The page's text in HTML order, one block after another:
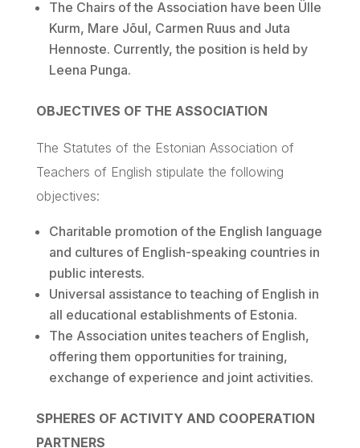
The Chairs of the Association have been Ülle
Kurm, Mare Jõul, Carmen Ruusand Juta
Hennoste. Currently, the position is held by
Leena Punga.
OBJECTIVES OF THE ASSOCIATION
The Statutes of the Estonian Association of
Teachers of English stipulate the following
objectives:
Charitable promotion of the English language
and cultures of English-speaking countries in
public interests.
Universal assistance to teaching of English in
all educational establishments of Estonia.
The Association unites teachers of English,
offering them opportunities for training,
exchange of experience and joint activities.
SPHERES OF ACTIVITY AND COOPERATION
PARTNERS